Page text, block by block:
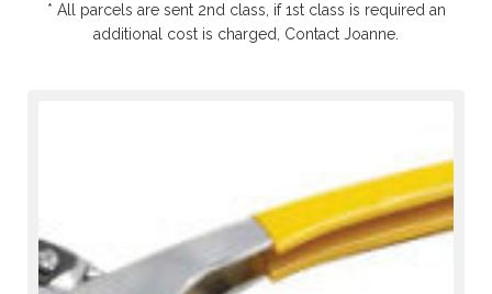
* All parcels are sent 2nd class, if 1st class is required an
additional cost is charged, Contact Joanne.